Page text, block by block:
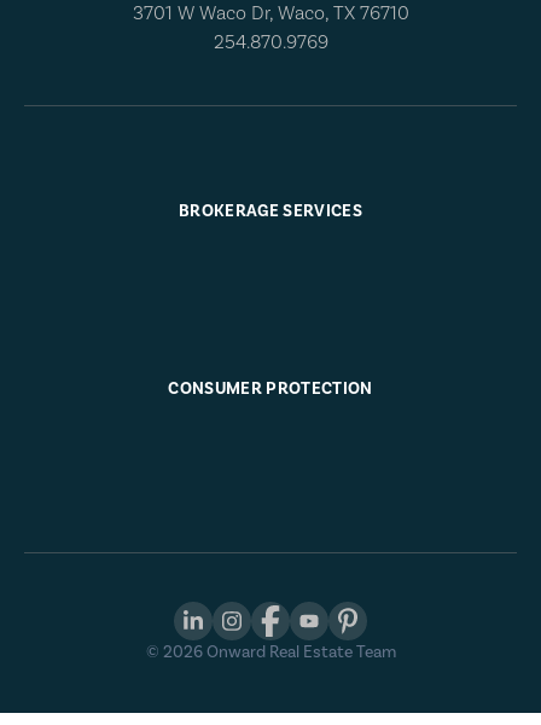
3701 W Waco Dr, Waco, TX 76710
254.870.9769
BROKERAGE SERVICES
CONSUMER PROTECTION
© 2026Onward Real Estate Team